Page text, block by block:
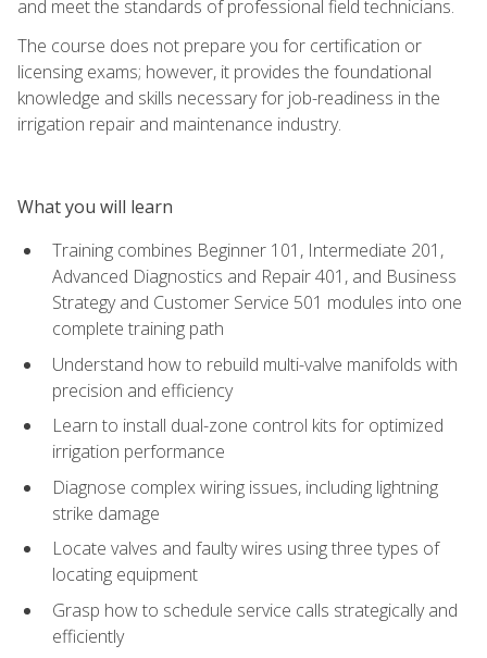
and meet the standards of professional field technicians.
The course does not prepare you for certification or
licensing exams; however, it provides the foundational
knowledge and skills necessary for job-readiness in the
irrigation repair and maintenance industry.
What you will learn
Training combines Beginner 101, Intermediate 201,
Advanced Diagnostics and Repair 401, and Business
Strategy and Customer Service 501 modules into one
complete training path
Understand how to rebuild multi-valve manifolds with
precision and efficiency
Learn to install dual-zone control kits for optimized
irrigation performance
Diagnose complex wiring issues, including lightning
strike damage
Locate valves and faulty wires using three types of
locating equipment
Grasp how to schedule service calls strategically and
efficiently